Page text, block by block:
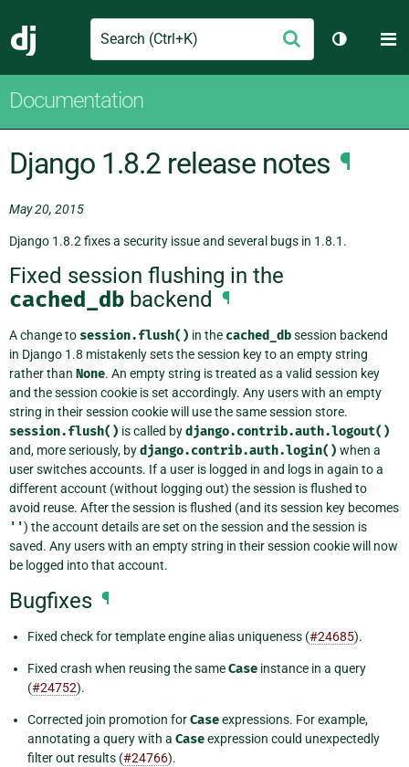
Django
Search Submit
Toggle
Documentation
Django 1.8.2 release notes ¶
May 20, 2015
Django 1.8.2 fixes a security issue and several bugs in 1.8.1.
Fixed session flushing in the
cached_db backend ¶
A change to session.flush() in the cached_dbsession backend
in Django 1.8 mistakenly sets the session key to an empty string
rather than None. An empty string is treated as a valid session key
and the session cookie is set accordingly. Any users with an empty
string in their session cookie will use the same session store.
session.flush() is called bydjango.contrib.auth.logout()
and, more seriously, bydjango.contrib.auth.login() when a
user switches accounts. If a user is logged in and logs in again to a
different account (without logging out) the session is flushed to
avoid reuse. After the session is flushed (and its session key becomes
'') the account details are set on the session and the session is
saved. Any users with an empty string in their session cookie will now
be logged into that account.
Bugfixes ¶
Fixed check for template engine alias uniqueness (#24685).
Fixed crash when reusing the sameCase instance in a query
(#24752).
Corrected join promotion forCaseexpressions. For example,
annotating a query with a Caseexpression could unexpectedly
filter out results (#24766).